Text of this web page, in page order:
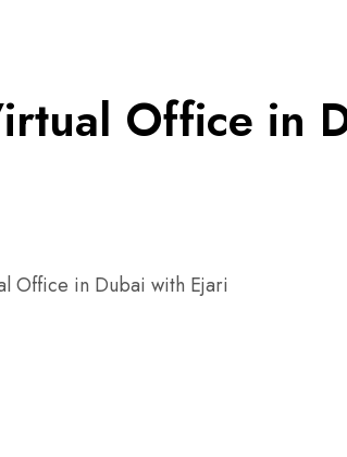
Office in
Office in Dubai with Ejari